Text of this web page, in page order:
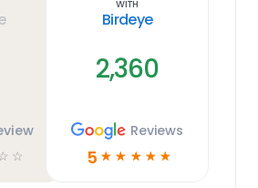
☆ ☆
With
Birdeye
2,360
Reviews
5 ☆ ☆ ☆ ☆ ☆